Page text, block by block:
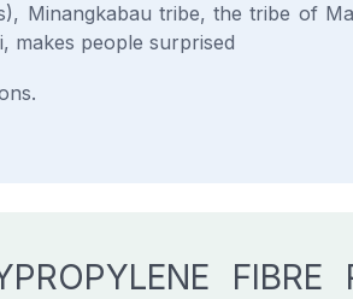
Minangkabau tribe, the tribe of
makes people surprised
FIBRE